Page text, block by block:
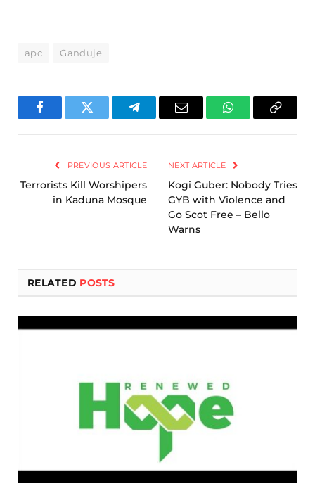
apc Ganduje
FacebookTwitter TelegramEmail WhatsAppCopy
PREVIOUS ARTICLE
Terrorists Kill Worshipers
in Kaduna Mosque
NEXT ARTICLE
Kogi Guber: Nobody Tries
GYB with Violence and
Go Scot Free – Bello
Warns
RELATED POSTS